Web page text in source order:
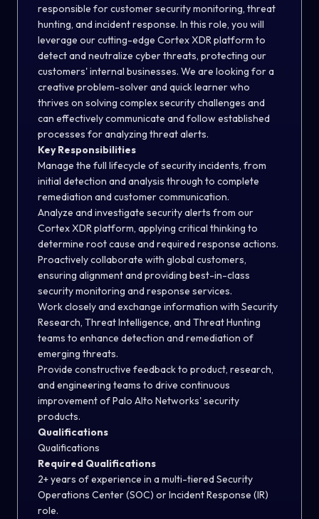
responsible for customer security monitoring, threat
hunting, and incident response. In this role, you will
leverage our cutting-edge Cortex XDR platform to
detect and neutralize cyber threats, protecting our
customers' internal businesses. We are looking for a
creative problem-solver and quick learner who
thrives on solving complex security challenges and
can effectively communicate and follow established
processes for analyzing threat alerts.
Key Responsibilities
Manage the full lifecycle of security incidents, from
initial detection and analysis through to complete
remediation and customer communication.
Analyze and investigate security alerts from our
Cortex XDR platform, applying critical thinking to
determine root cause and required response actions.
Proactively collaborate with global customers,
ensuring alignment and providing best-in-class
security monitoring and response services.
Work closely and exchange information with Security
Research, Threat Intelligence, and Threat Hunting
teams to enhance detection and remediation of
emerging threats.
Provide constructive feedback to product, research,
and engineering teams to drive continuous
improvement of Palo Alto Networks' security
products.
Qualifications
Qualifications
Required Qualifications
2+ years of experience in a multi-tiered Security
Operations Center (SOC) or Incident Response (IR)
role.